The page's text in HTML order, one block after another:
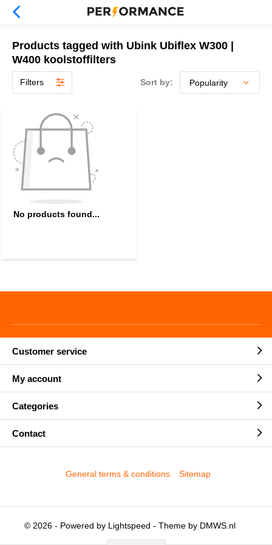
Products tagged with Ubink Ubiflex W300 |
W400 koolstoffilters
Filters Sort by:
No products found...
Customer service
My account
Categories
Contact
© 2026 - Powered by Lightspeed - Theme by DMWS.nl
General terms & conditions Sitemap